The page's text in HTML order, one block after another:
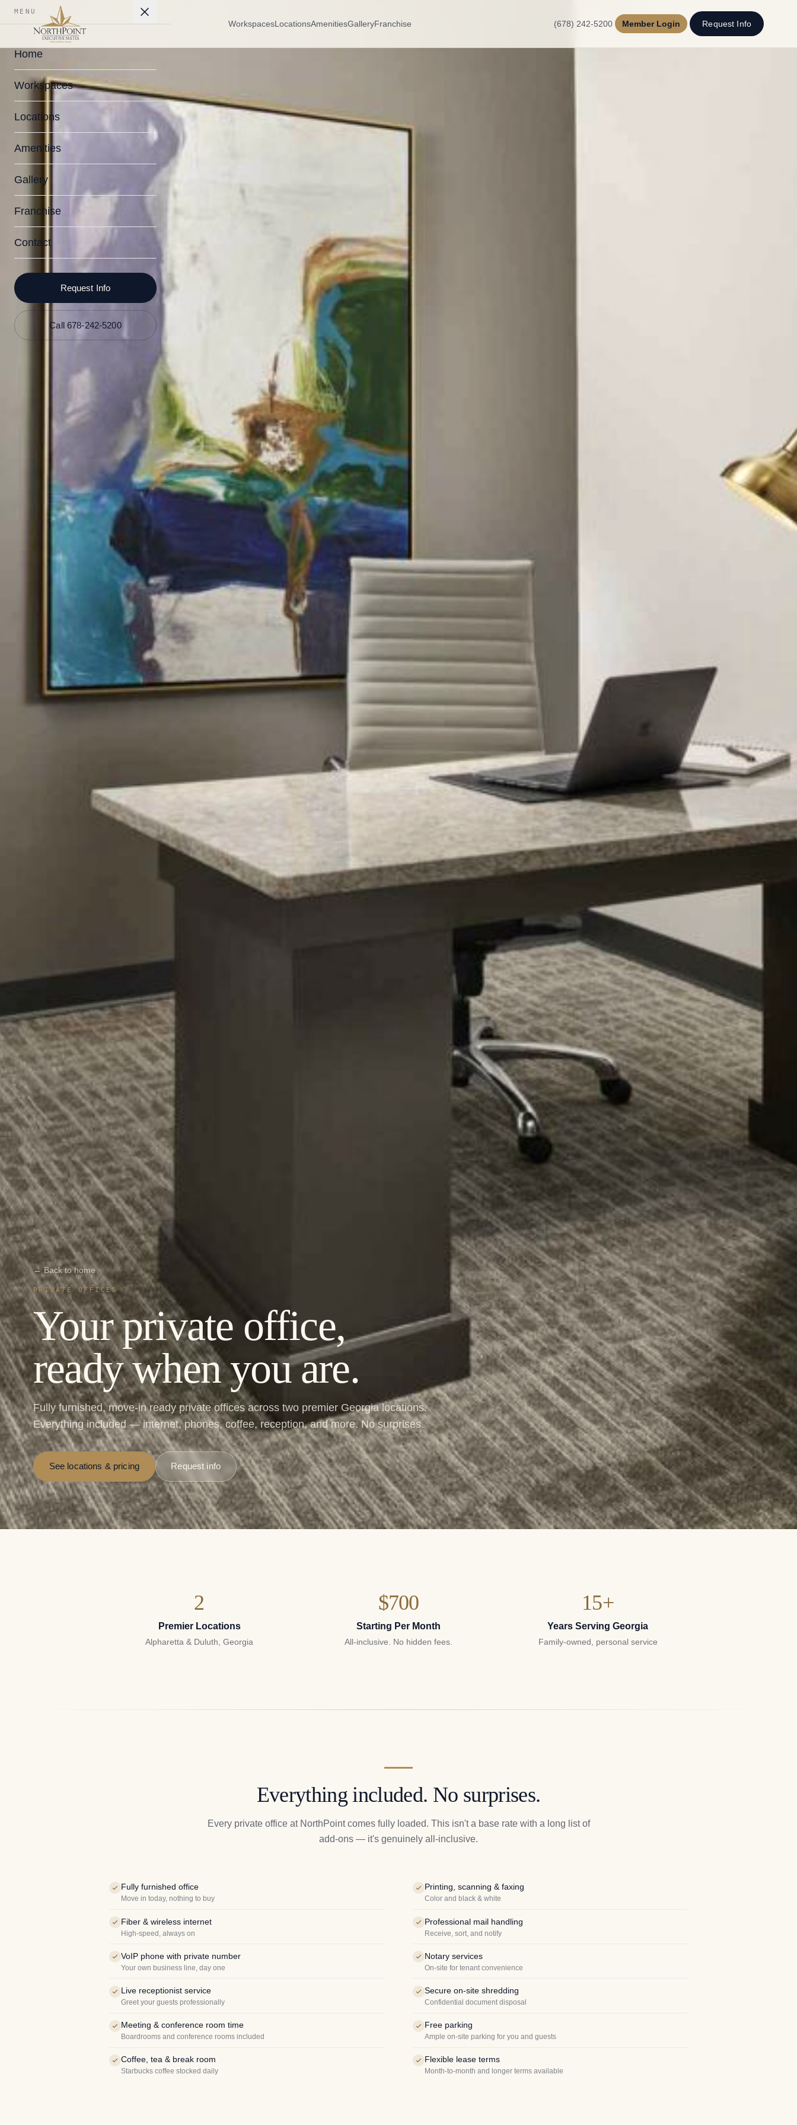
WorkspacesLocationsAmenitiesGalleryFranchise (678) 242-5200 Member Login Request Info
MENU
Home
Workspaces
Locations
Amenities
Gallery
Franchise
Contact
Request Info
Call 678-242-5200
← Back to home
PRIVATE OFFICES
Your private office,
ready when you are.
Fully furnished, move-in ready private offices across two premier Georgia locations.
Everything included — internet, phones, coffee, reception, and more. No surprises.
See locations & pricing Request info
2
Premier Locations
Alpharetta & Duluth, Georgia
$700
Starting Per Month
All-inclusive. No hidden fees.
15+
Years Serving Georgia
Family-owned, personal service
Everything included. No surprises.
Every private office at NorthPoint comes fully loaded. This isn't a base rate with a long list of
add-ons — it's genuinely all-inclusive.
Fully furnished office
Move in today, nothing to buy
Fiber & wireless internet
High-speed, always on
VoIP phone with private number
Your own business line, day one
Live receptionist service
Greet your guests professionally
Meeting & conference room time
Boardrooms and conference rooms included
Coffee, tea & break room
Starbucks coffee stocked daily
Printing, scanning & faxing
Color and black & white
Professional mail handling
Receive, sort, and notify
Notary services
On-site for tenant convenience
Secure on-site shredding
Confidential document disposal
Free parking
Ample on-site parking for you and guests
Flexible lease terms
Month-to-month and longer terms available